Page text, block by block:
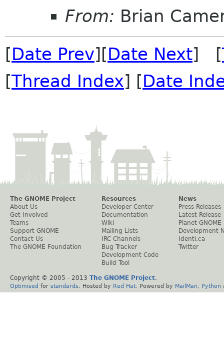
From: Brian
[Date Prev][Date Next] [
[Thread Index] [Date
The GNOME Project
About Us
Get Involved
Teams
Support GNOME
Contact Us
The GNOME Foundation
Resources
Developer Center
Documentation
Wiki
Mailing Lists
IRC Channels
Bug Tracker
Development Code
Build Tool
News
Press Releases
Latest Release
Planet GNOME
Development
Identi.ca
Twitter
Copyright © 2005 - 2013 The GNOME Project.
Optimised for standards . Hosted by Red Hat . Powered by MailMan Python